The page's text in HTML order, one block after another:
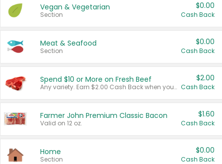
Vegan & Vegetarian
Section
$0.00
Cash Back
Meat & Seafood
Section
$0.00
Cash Back
Spend $10 or More on Fresh Beef
Any variety. Earn $2.00 Cash Back when you spend $10 or more before tax and after discounts and coupons in one transaction.
$2.00
Cash Back
Farmer John Premium Classic Bacon
Valid on 12 oz.
$1.60
Cash Back
Home
Section
$0.00
Cash Back